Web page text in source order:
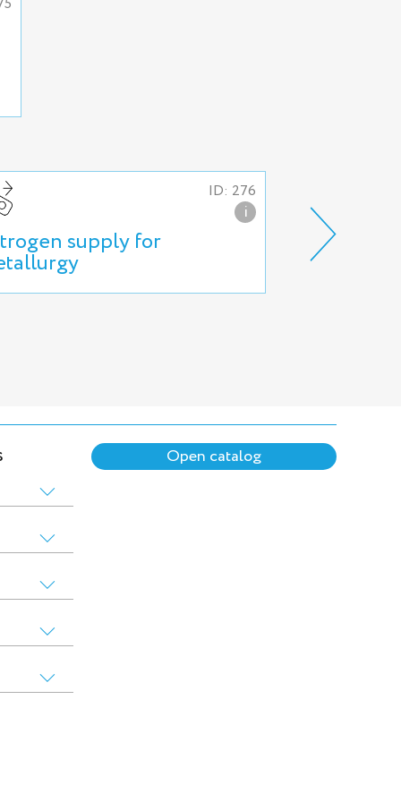
ID: 276
i
supply for Nitrogen
production
Open catalog